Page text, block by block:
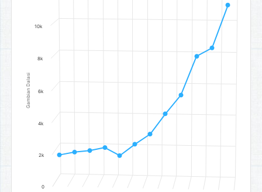
The chart has 1 Y axis displaying Gambian Dalasi. Data ranges
Gambian Dalasi
0
2k
4k
6k
8k
10k